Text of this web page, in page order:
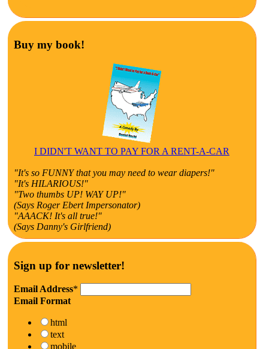
Buy my book!
I DIDN'T WANT TO PAY FOR A RENT-A-CAR
"It's so FUNNY that you may need to wear diapers!"
"It's HILARIOUS!"
"Two thumbs UP! WAY UP!"
(Says Roger Ebert Impersonator)
"AAACK! It's all true!"
(Says Danny's Girlfriend)
Sign up for newsletter!
Email Address*
Email Format
html
text
mobile